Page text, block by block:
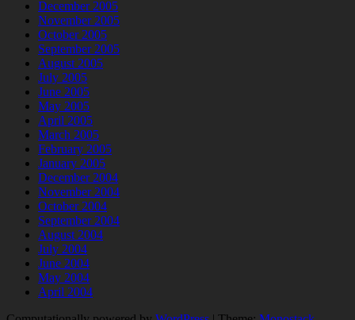
December 2005
November 2005
October 2005
September 2005
August 2005
July 2005
June 2005
May 2005
April 2005
March 2005
February 2005
January 2005
December 2004
November 2004
October 2004
September 2004
August 2004
July 2004
June 2004
May 2004
April 2004